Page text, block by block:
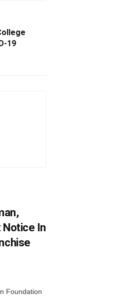
19
Notice In
Foundation